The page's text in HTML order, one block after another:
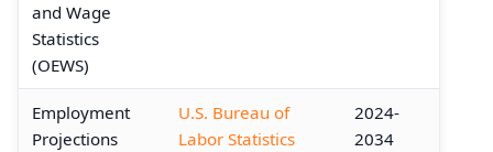
and Wage
Statistics
(OEWS)
Employment
Projections
U.S. Bureau of
Labor Statistics
2024-
2034